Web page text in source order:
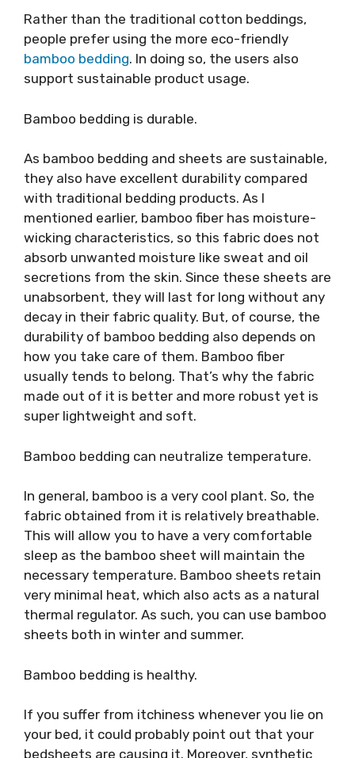
Rather than the traditional cotton beddings,
people prefer using the more eco-friendly
bamboo bedding. In doing so, the users also
support sustainable product usage.
Bamboo bedding is durable.
As bamboo bedding and sheets are sustainable,
they also have excellent durability compared
with traditional bedding products. As I
mentioned earlier, bamboo fiber has moisture-
wicking characteristics, so this fabric does not
absorb unwanted moisture like sweat and oil
secretions from the skin. Since these sheets are
unabsorbent, they will last for long without any
decay in their fabric quality. But, of course, the
durability of bamboo bedding also depends on
how you take care of them. Bamboo fiber
usually tends to belong. That’s why the fabric
made out of it is better and more robust yet is
super lightweight and soft.
Bamboo bedding can neutralize temperature.
In general, bamboo is a very cool plant. So, the
fabric obtained from it is relatively breathable.
This will allow you to have a very comfortable
sleep as the bamboo sheet will maintain the
necessary temperature. Bamboo sheets retain
very minimal heat, which also acts as a natural
thermal regulator. As such, you can use bamboo
sheets both in winter and summer.
Bamboo bedding is healthy.
If you suffer from itchiness whenever you lie on
your bed, it could probably point out that your
bedsheets are causing it. Moreover, synthetic